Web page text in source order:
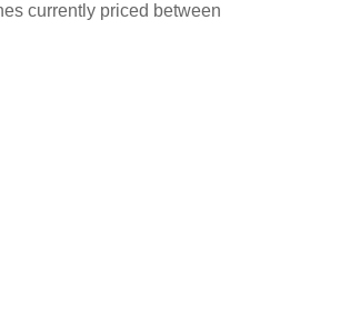
currently priced between